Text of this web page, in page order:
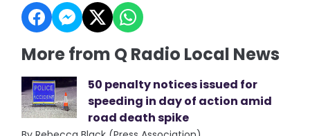
More from Q Radio Local News
50 penalty notices issued for
speeding in day of action amid
road death spike